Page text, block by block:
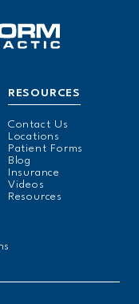
RESOURCES
Contact Us
Locations
Patient Forms
Blog
Insurance
Videos
Resources